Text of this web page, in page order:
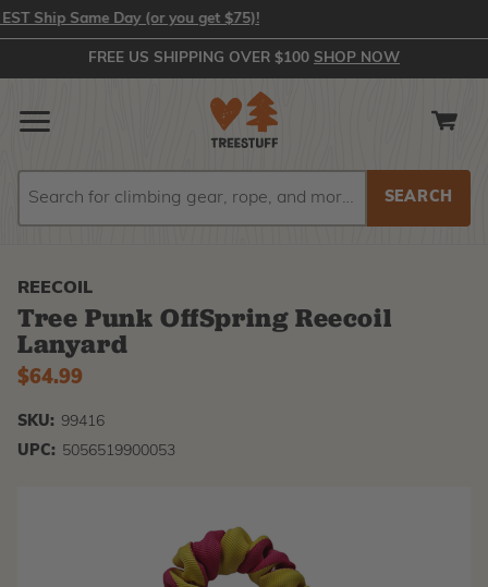
Ship Same Day (or you get $75)!
FREE US SHIPPING OVER $100 SHOP NOW
REECOIL
Tree Punk OffSpring Reecoil
Lanyard
$64.99
SKU: 99416
UPC: 5056519900053